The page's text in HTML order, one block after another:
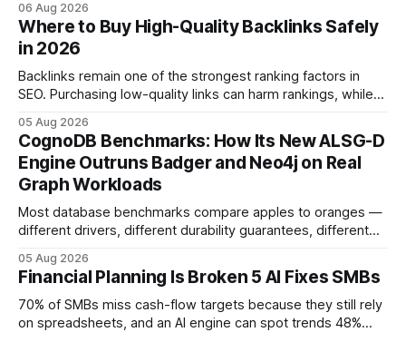
flow visibility and reduces manual errors, delivering a faster,
more reliable path to ROI. In my experience, the shift from
monolithic legacy platforms to integrated, real-time
solutions reshapes how finance leaders allocate
06 Aug 2026
Where to Buy High-Quality Backlinks Safely
in 2026
Backlinks remain one of the strongest ranking factors in
SEO. Purchasing low-quality links can harm rankings, while
your website's authority. Why Backlinks Matter * Higher
search rankings * Increased organic traffic * Better domain
authority * Faster indexing * Improved credibility Where to
Buy Quality
05 Aug 2026
CognoDB Benchmarks: How Its New ALSG-D
Engine Outruns Badger and Neo4j on Real
Graph Workloads
Most database benchmarks compare apples to oranges —
different drivers, different durability guarantees, different
every engine in these tests was driven over the same Bolt
wire protocol, with the same driver, the same Cypher
statements, the same batch sizes, and the same
05 Aug 2026
Financial Planning Is Broken 5 AI Fixes SMBs
70% of SMBs miss cash-flow targets because they still rely
on spreadsheets, and an AI engine can spot trends 48%